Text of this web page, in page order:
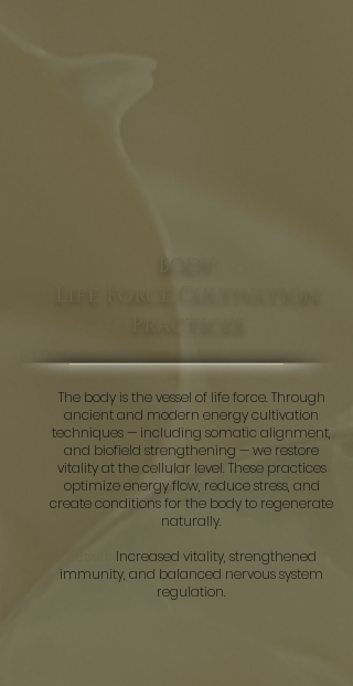
Body:
The body is the vessel of life force. Through
ancient and modern energy cultivation
techniques — including somatic alignment,
and biofield strengthening — we restore
vitality at the cellular level. These practices
optimize energy flow, reduce stress, and
create conditions for the body to regenerate
naturally.
Increased vitality, strengthened
immunity, and balanced nervous system
regulation.